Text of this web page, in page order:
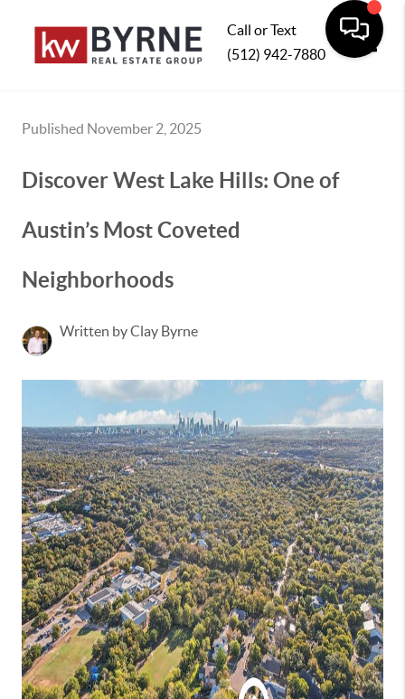
Call or Text
(512) 942-7880
Published November 2, 2025
Discover West Lake Hills: One of
Austin’s Most Coveted
Neighborhoods
Written by Clay Byrne